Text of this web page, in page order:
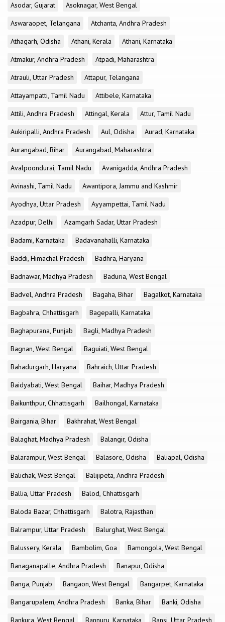
Asodar, Gujarat
Asoknagar, West Bengal
Aswaraopet, Telangana
Atchanta, Andhra Pradesh
Athagarh, Odisha
Athani, Kerala
Athani, Karnataka
Atmakur, Andhra Pradesh
Atpadi, Maharashtra
Atrauli, Uttar Pradesh
Attapur, Telangana
Attayampatti, Tamil Nadu
Attibele, Karnataka
Attili, Andhra Pradesh
Attingal, Kerala
Attur, Tamil Nadu
Aukiripalli, Andhra Pradesh
Aul, Odisha
Aurad, Karnataka
Aurangabad, Bihar
Aurangabad, Maharashtra
Avalpoondurai, Tamil Nadu
Avanigadda, Andhra Pradesh
Avinashi, Tamil Nadu
Awantipora, Jammu and Kashmir
Ayodhya, Uttar Pradesh
Ayyampettai, Tamil Nadu
Azadpur, Delhi
Azamgarh Sadar, Uttar Pradesh
Badami, Karnataka
Badavanahalli, Karnataka
Baddi, Himachal Pradesh
Badhra, Haryana
Badnawar, Madhya Pradesh
Baduria, West Bengal
Badvel, Andhra Pradesh
Bagaha, Bihar
Bagalkot, Karnataka
Bagbahra, Chhattisgarh
Bagepalli, Karnataka
Baghapurana, Punjab
Bagli, Madhya Pradesh
Bagnan, West Bengal
Baguiati, West Bengal
Bahadurgarh, Haryana
Bahraich, Uttar Pradesh
Baidyabati, West Bengal
Baihar, Madhya Pradesh
Baikunthpur, Chhattisgarh
Bailhongal, Karnataka
Bairgania, Bihar
Bakhrahat, West Bengal
Balaghat, Madhya Pradesh
Balangir, Odisha
Balarampur, West Bengal
Balasore, Odisha
Baliapal, Odisha
Balichak, West Bengal
Balijipeta, Andhra Pradesh
Ballia, Uttar Pradesh
Balod, Chhattisgarh
Baloda Bazar, Chhattisgarh
Balotra, Rajasthan
Balrampur, Uttar Pradesh
Balurghat, West Bengal
Balussery, Kerala
Bambolim, Goa
Bamongola, West Bengal
Banaganapalle, Andhra Pradesh
Banapur, Odisha
Banga, Punjab
Bangaon, West Bengal
Bangarpet, Karnataka
Bangarupalem, Andhra Pradesh
Banka, Bihar
Banki, Odisha
Bankura, West Bengal
Bannuru, Karnataka Bansi, Uttar Pradesh